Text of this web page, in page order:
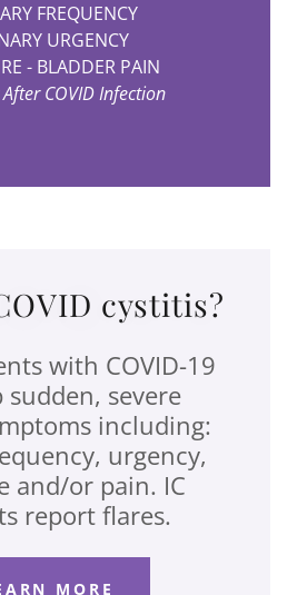
FREQUENCY
URGENCY
- BLADDER PAIN
COVID Infection
cystitis?
with COVID-19
sudden, severe
including:
urgency,
and/or pain. IC
report flares.
MORE